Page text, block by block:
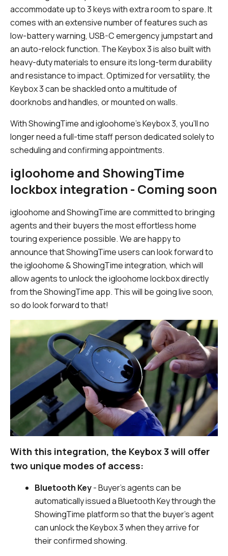
accommodate up to 3 keys with extra room to spare. It
comes with an extensive number of features such as
low-battery warning, USB-C emergency jumpstart and
an auto-relock function. The Keybox 3 is also built with
heavy-duty materials to ensure its long-term durability
and resistance to impact. Optimized for versatility, the
Keybox 3 can be shackled onto a multitude of
doorknobs and handles, or mounted on walls.
With ShowingTime and igloohome’s Keybox 3, you’ll no
longer need a full-time staff person dedicated solely to
scheduling and confirming appointments.
igloohome and ShowingTime
lockbox integration - Coming soon
igloohome and ShowingTime are committed to bringing
agents and their buyers the most effortless home
touring experience possible. We are happy to
announce that ShowingTime users can look forward to
the igloohome & ShowingTime integration, which will
allow agents to unlock the igloohome lockbox directly
from the ShowingTime app. This will be going live soon,
so do look forward to that!
With this integration, the Keybox 3 will offer
two unique modes of access:
Bluetooth Key- Buyer’s agents can be
automatically issued a Bluetooth Key through the
ShowingTime platform so that the buyer’s agent
can unlock the Keybox 3 when they arrive for
their confirmed showing.